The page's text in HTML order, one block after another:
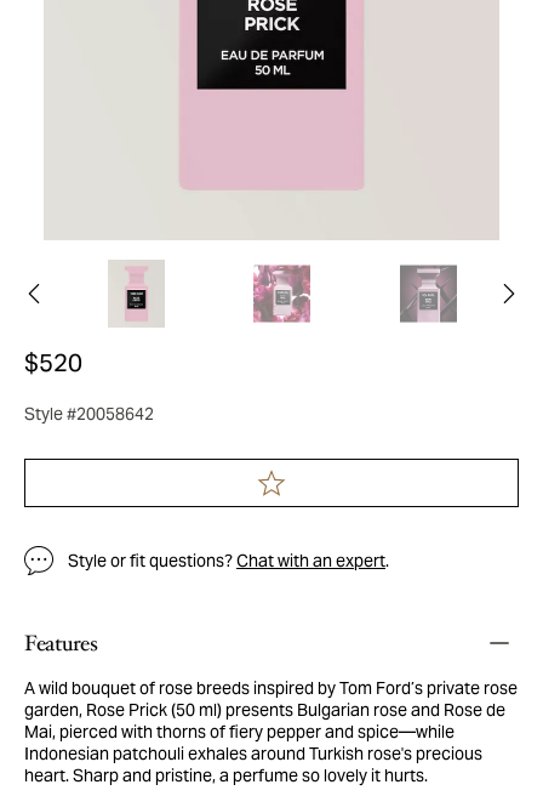
$520
Style #20058642
Style or fit questions?Chat with an expert.
Features
A wild bouquet of rose breeds inspired by Tom Ford’s private rose
garden, Rose Prick (50 ml) presents Bulgarian rose and Rose de
Mai, pierced with thorns of fiery pepper and spice—while
Indonesian patchouli exhales around Turkish rose's precious
heart. Sharp and pristine, a perfume so lovely it hurts.